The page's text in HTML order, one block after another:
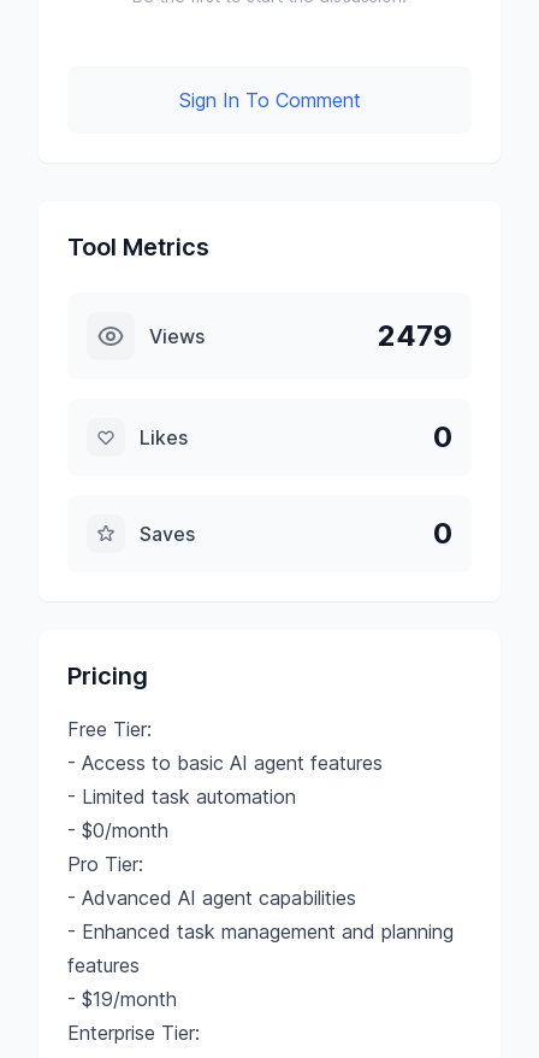
Sign In To Comment
Tool Metrics
Views 2479
Likes 0
Saves 0
Pricing
Free Tier:
- Access to basic AI agent features
- Limited task automation
- $0/month
Pro Tier:
- Advanced AI agent capabilities
- Enhanced task management and planning
features
- $19/month
Enterprise Tier: